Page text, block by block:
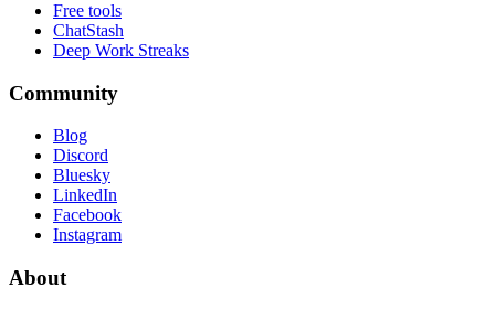
Free tools
ChatStash
Deep Work Streaks
Community
Blog
Discord
Bluesky
LinkedIn
Facebook
Instagram
About